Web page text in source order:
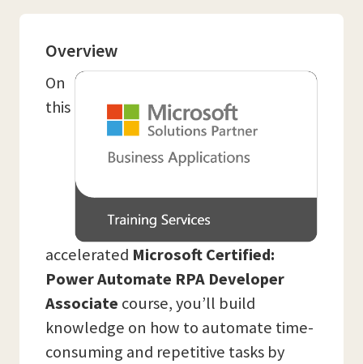
Overview
On
this
accelerated Microsoft Certified:
Power Automate RPA Developer
Associate course, you’ll build
knowledge on how to automate time-
consuming and repetitive tasks by